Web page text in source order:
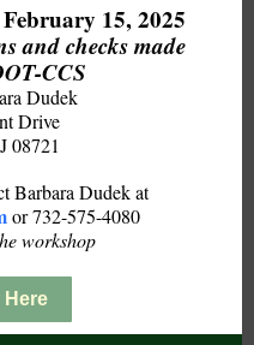
15, 2025
and checks made
CCS
Dudek
Drive
08721
Barbara Dudek at
or 732-575-4080
workshop
Here